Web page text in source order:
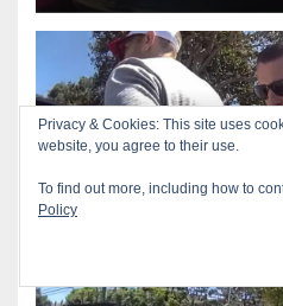
CRIME DRUGS NEWPORT
Police recover
and seize
coastal OC
Privacy & Cookies: This site uses
website, you agree to their use.
To find out more, including how to
Policy